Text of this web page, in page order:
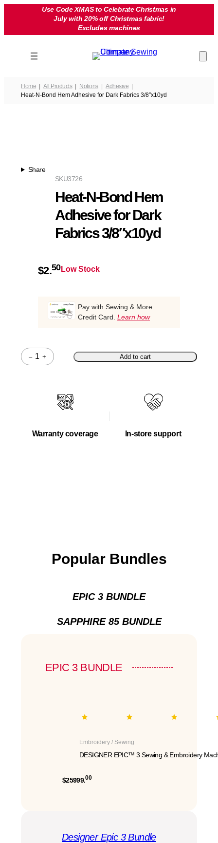
Use Code XMAS to Celebrate Christmas in
July with 20% off Christmas fabric!
Excludes machines
Home All Products Notions
Adhesive
Heat-N-Bond Hem Adhesive for Dark Fabrics 3/8″x10yd
Share
3726
SKU
Heat-N-Bond Hem
Adhesive for Dark
Fabrics 3/8″x10yd
$2.50Low Stock
Pay with Sewing & More
Credit Card. Learn how
–
Quantity
+ Add to cart
Warranty coverage In-store support
Popular Bundles
EPIC 3 BUNDLE
SAPPHIRE 85 BUNDLE
EPIC 3 BUNDLE
Embroidery / Sewing
DESIGNER EPIC™ 3 Sewing & Embroidery
$25999.00
Designer Epic 3 Bundle